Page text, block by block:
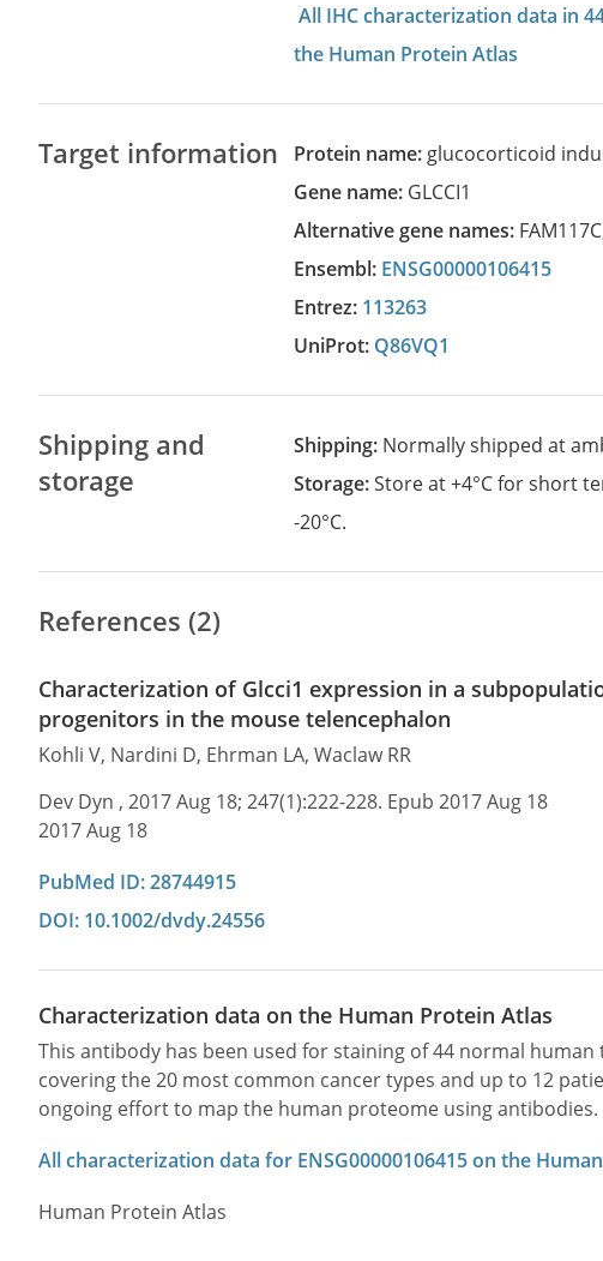
All IHC characterization data in
the Human Protein Atlas
Target information Protein name: glucocorticoid
Gene name: GLCCI1
Alternative gene names: FAM117C
Ensembl: ENSG00000106415
Entrez: 113263
UniProt: Q86VQ1
Shipping and
storage
Shipping: Normally shipped at
Storage:Store at +4°C for short
-20°C.
References (2)
Characterization of Glcci1 expression in a
progenitors in the mouse telencephalon
Kohli V, Nardini D, Ehrman LA, Waclaw RR
Dev Dyn , 2017 Aug 18; 247(1):222-228. Epub 2017 Aug 18
2017 Aug 18
PubMed ID: 28744915
DOI: 10.1002/dvdy.24556
Characterization data on the Human Protein Atlas
This antibody has been used for staining of 44 normal
covering the 20 most common cancer types and up to 12
ongoing effort to map the human proteome using antibodies.
All characterization data for ENSG00000106415 on the
Human Protein Atlas